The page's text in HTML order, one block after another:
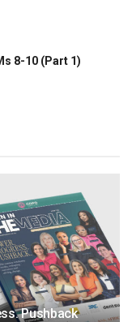
8-10 (Part 1)
Pushback